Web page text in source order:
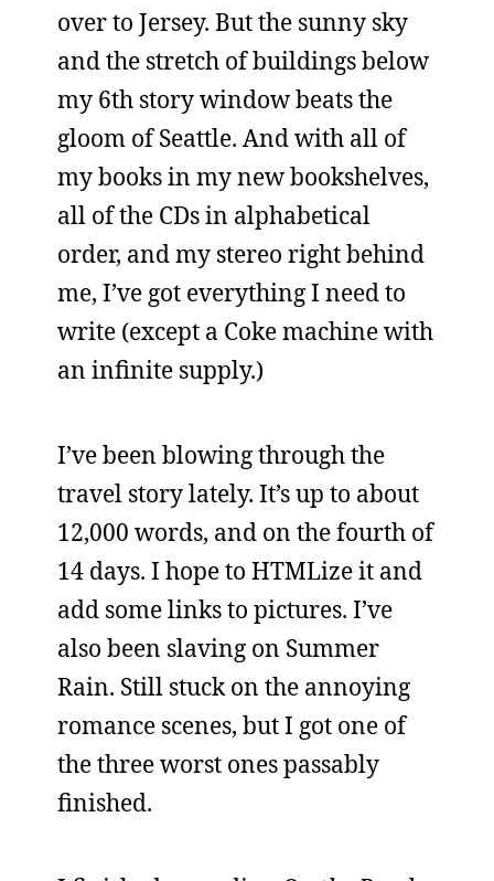
over to Jersey. But the sunny sky
and the stretch of buildings below
my 6th story window beats the
gloom of Seattle. And with all of
my books in my new bookshelves,
all of the CDs in alphabetical
order, and my stereo right behind
me, I’ve got everything I need to
write (except a Coke machine with
an infinite supply.)
I’ve been blowing through the
travel story lately. It’s up to about
12,000 words, and on the fourth of
14 days. I hope to HTMLize it and
add some links to pictures. I’ve
also been slaving on Summer
Rain. Still stuck on the annoying
romance scenes, but I got one of
the three worst ones passably
finished.